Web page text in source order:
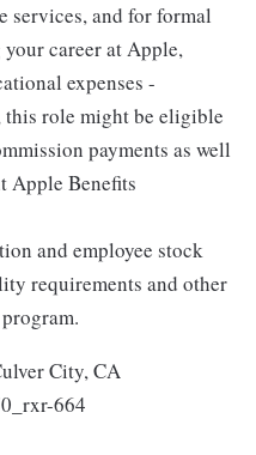
services, and for formal
career at Apple,
expenses -
role might be eligible
payments as well
Apple Benefits
and employee stock
requirements and other
City, CA
664